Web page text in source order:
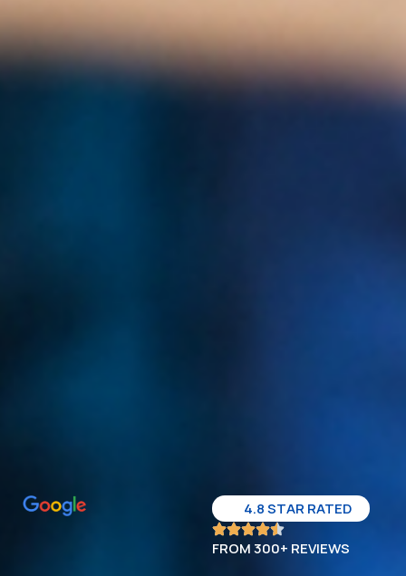
4.8 STAR RATED
FROM 300+ REVIEWS